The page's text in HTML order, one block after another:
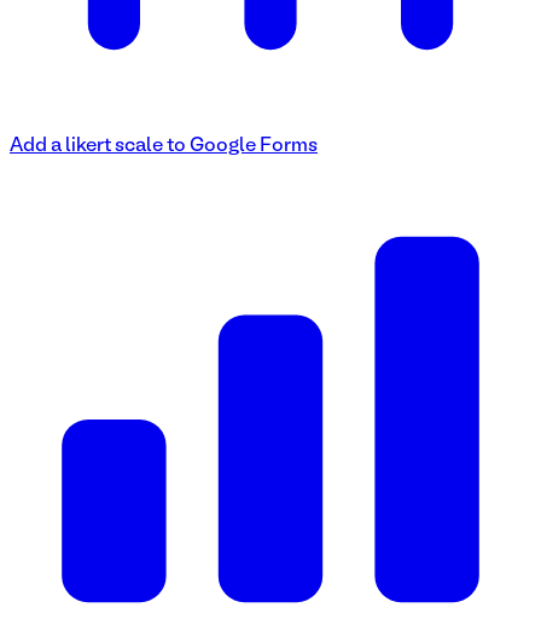
Add a likert scale to Google Forms